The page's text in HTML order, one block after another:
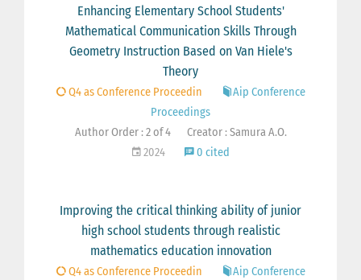
Enhancing Elementary School Students'
Mathematical Communication Skills Through
Geometry Instruction Based on Van Hiele's
Theory
Q4 as Conference Proceedin
Aip Conference
Proceedings
Author Order : 2 of 4
Creator : Samura A.O.
2024
0 cited
Improving the critical thinking ability of junior
high school students through realistic
mathematics education innovation
Q4 as Conference Proceedin
Aip Conference